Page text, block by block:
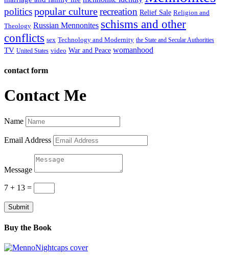
politicspopular culturerecreation Relief Sale Religion and
Theology Russian Mennonites schisms and other
conflicts sex Technology and Modernity the State and Secular Authorities
TV United States video War and Peace womanhood
contact form
Contact Me
Name
Email Address
Message
7 + 13 =
Submit
Buy the Book